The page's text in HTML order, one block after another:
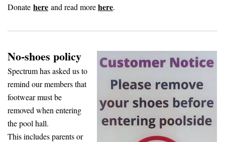
Donate here and read morehere.
No-shoes policy
Spectrum has asked us to
remind our members that
footwear must be
removed when entering
the pool hall.
This includes parents or